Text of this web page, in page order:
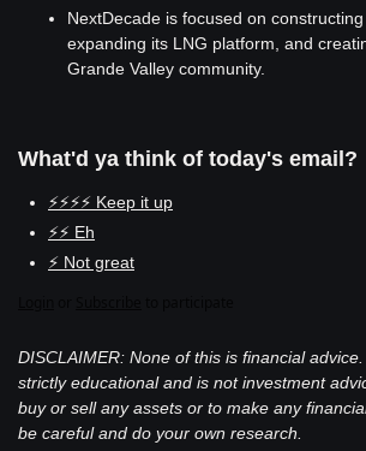
NextDecade is focused on
expanding its LNG platform, and
Grande Valley community.
What'd ya think of today's email?
⚡⚡⚡⚡ Keep it up
⚡⚡ Eh
⚡ Not great
DISCLAIMER: None of this is financial
strictly educational and is not investment
buy or sell any assets or to make any
be careful and do your own research.